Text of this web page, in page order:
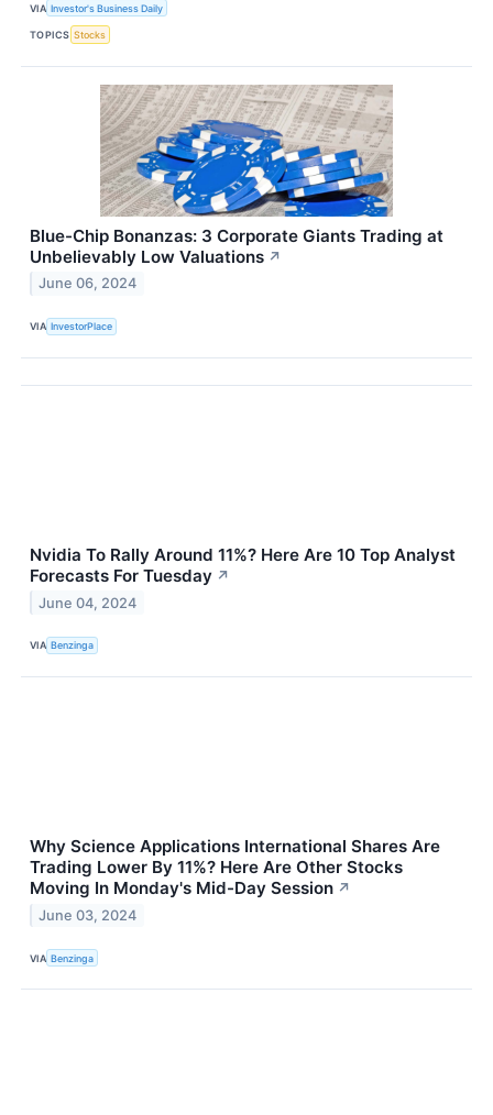
VIA Investor's Business Daily
TOPICS Stocks
Blue-Chip Bonanzas: 3 Corporate Giants Trading at
Unbelievably Low Valuations ↗
June 06, 2024
VIA InvestorPlace
Nvidia To Rally Around 11%? Here Are 10 Top Analyst
Forecasts For Tuesday ↗
June 04, 2024
VIA Benzinga
Why Science Applications International Shares Are
Trading Lower By 11%? Here Are Other Stocks
Moving In Monday's Mid-Day Session ↗
June 03, 2024
VIA Benzinga